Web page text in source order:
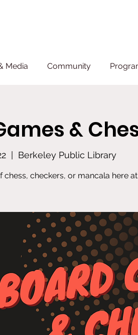
Media Community
&
  |
Berkeley Public Library
checkers, or mancala here